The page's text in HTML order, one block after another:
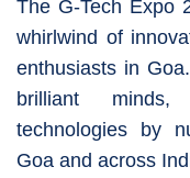
The G-Tech Expo
whirlwind of
enthusiasts in
brilliant minds,
technologies by
Goa and across